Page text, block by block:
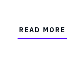
READ MORE